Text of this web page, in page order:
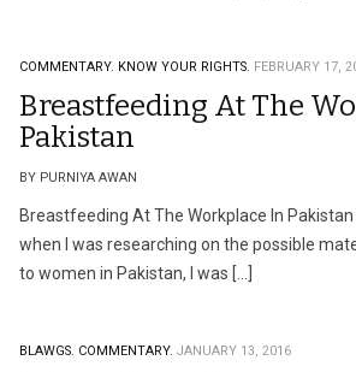
COMMENTARY. KNOW YOUR RIGHTS. FEBRUARY 17,
Breastfeeding At The
Pakistan
BY PURNIYA AWAN
Breastfeeding At The Workplace In
when I was researching on the possible
to women in Pakistan, I was […]
BLAWGS. COMMENTARY. JANUARY 13, 2016